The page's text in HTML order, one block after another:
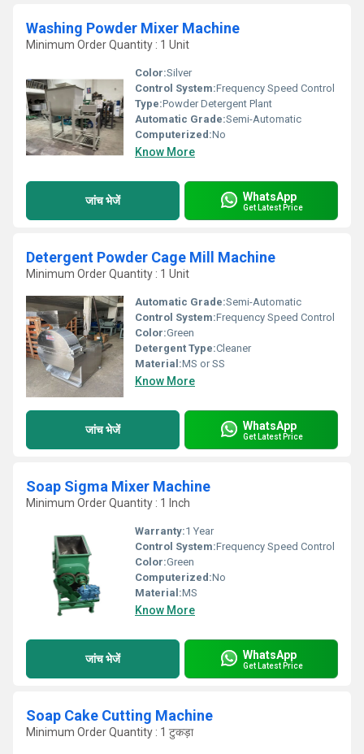
Washing Powder Mixer Machine
Minimum Order Quantity : 1 Unit
Color:Silver
Control System:Frequency Speed Control
Type:Powder Detergent Plant
Automatic Grade:Semi-Automatic
Computerized:No
Know More
जांच भेजें WhatsApp
Get Latest Price
Detergent Powder Cage Mill Machine
Minimum Order Quantity : 1 Unit
Automatic Grade:Semi-Automatic
Control System:Frequency Speed Control
Color:Green
Detergent Type:Cleaner
Material:MS or SS
Know More
जांच भेजें WhatsApp
Get Latest Price
Soap Sigma Mixer Machine
Minimum Order Quantity : 1 Inch
Warranty:1 Year
Control System:Frequency Speed Control
Color:Green
Computerized:No
Material:MS
Know More
जांच भेजें WhatsApp
Get Latest Price
Soap Cake Cutting Machine
Minimum Order Quantity : 1 टुकड़ा